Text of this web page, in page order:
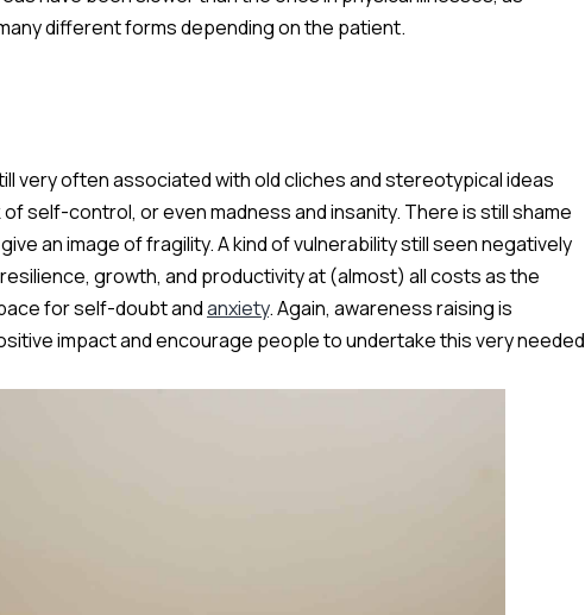
different forms depending on the patient.
very often associated with old cliches and stereotypical ideas
self-control, or even madness and insanity. There is still shame
an image of fragility. A kind of vulnerability still seen negatively
growth, and productivity at (almost) all costs as the
for self-doubt andanxiety. Again, awareness raising is
impact and encourage people to undertake this very needed